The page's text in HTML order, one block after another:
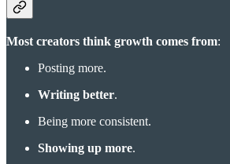
Most creators think growth comes from:
Posting more.
Writing better.
Being more consistent.
Showing up more.